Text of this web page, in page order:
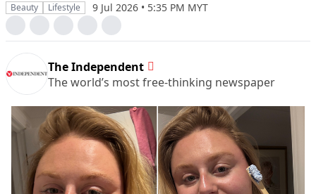
Beauty Lifestyle 9 Jul 2026 • 5:35 PM MYT
The Independent
The world’s most free-thinking newspaper